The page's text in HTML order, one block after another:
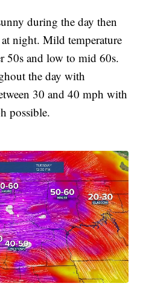
during the day then
night. Mild temperature
50s and low to mid 60s.
the day with
30 and 40 mph with
possible.